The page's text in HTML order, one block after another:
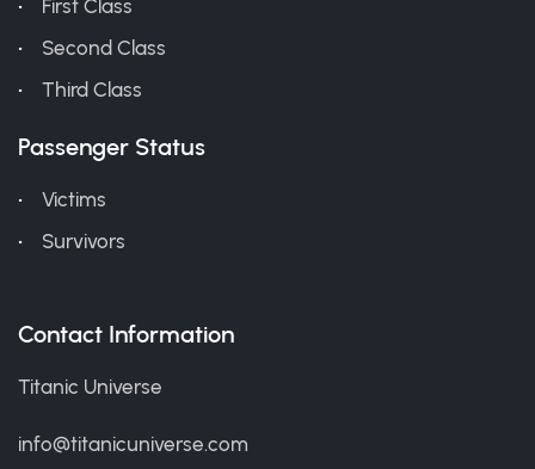
First Class
Second Class
Third Class
Passenger Status
Victims
Survivors
Contact Information
Titanic Universe
info@titanicuniverse.com